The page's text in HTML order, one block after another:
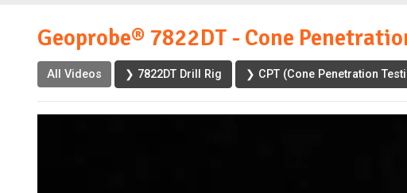
Geoprobe® 7822DT - Cone
All Videos ❯ 7822DT Drill Rig ❯ CPT (Cone Penetration